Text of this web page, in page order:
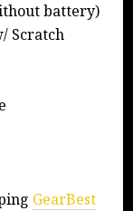
battery)
Scratch
GearBest